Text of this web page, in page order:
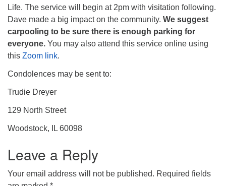
Life. The service will begin at 2pm with visitation following.
Dave made a big impact on the community. We suggest
carpooling to be sure there is enough parking for
everyone. You may also attend this service online using
this Zoom link.
Condolences may be sent to:
Trudie Dreyer
129 North Street
Woodstock, IL 60098
Leave a Reply
Your email address will not be published. Required fields